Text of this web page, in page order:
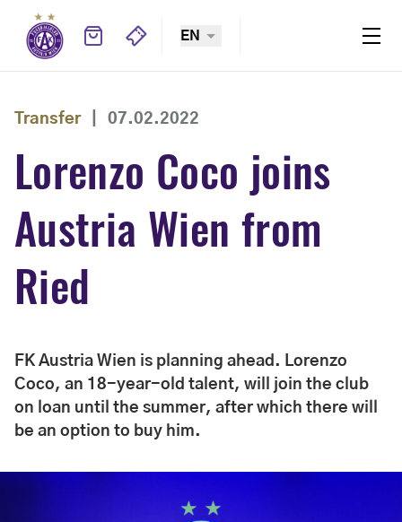
EN
Transfer 07.02.2022
Lorenzo Coco joins
Austria Wien from
Ried
FK Austria Wien is planning ahead. Lorenzo
Coco, an 18-year-old talent, will join the club
on loan until the summer, after which there will
be an option to buy him.